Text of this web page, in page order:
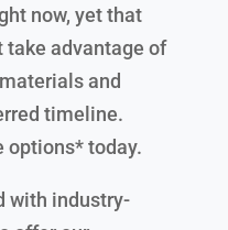
now, yet that
take advantage of
and
timeline.
options* today.
with industry-